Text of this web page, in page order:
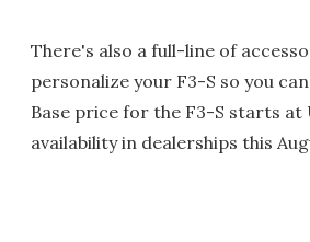
There's also a full-line of
personalize your F3-S so you
Base price for the F3-S starts at
availability in dealerships this